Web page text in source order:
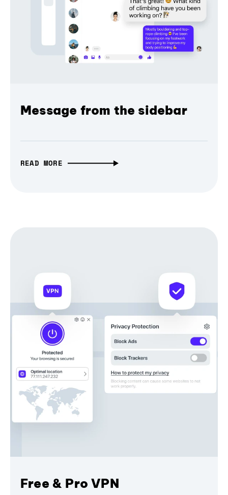
Message from the sidebar
READ MORE
Free & Pro VPN